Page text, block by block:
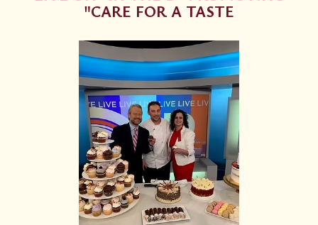
"CARE FOR A TASTE